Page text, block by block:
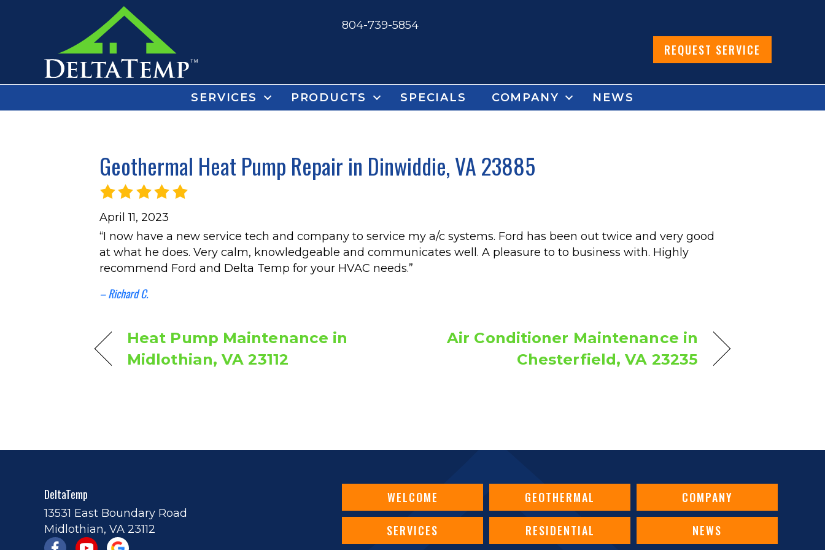
804-739-5854
REQUEST SERVICE
SERVICES PRODUCTS SPECIALS COMPANY NEWS
Geothermal Heat Pump Repair in Dinwiddie, VA 23885
April 11, 2023
“I now have a new service tech and company to service my a/c systems. Ford has been out twice and very good
at what he does. Very calm, knowledgeable and communicates well. A pleasure to to business with. Highly
recommend Ford and Delta Temp for your HVAC needs.”
– Richard C.
Heat Pump Maintenance in
Midlothian, VA 23112
Air Conditioner Maintenance in
Chesterfield, VA 23235
DeltaTemp
13531 East Boundary Road
Midlothian, VA 23112
WELCOME
SERVICES
GEOTHERMAL
RESIDENTIAL
COMPANY
NEWS